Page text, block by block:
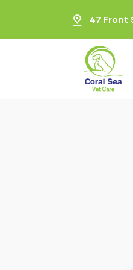
47 Front